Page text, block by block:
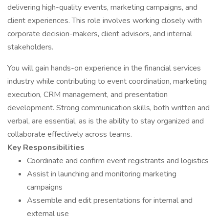
delivering high-quality events, marketing campaigns, and
client experiences. This role involves working closely with
corporate decision-makers, client advisors, and internal
stakeholders.
You will gain hands-on experience in the financial services
industry while contributing to event coordination, marketing
execution, CRM management, and presentation
development. Strong communication skills, both written and
verbal, are essential, as is the ability to stay organized and
collaborate effectively across teams.
Key Responsibilities
Coordinate and confirm event registrants and logistics
Assist in launching and monitoring marketing
campaigns
Assemble and edit presentations for internal and
external use